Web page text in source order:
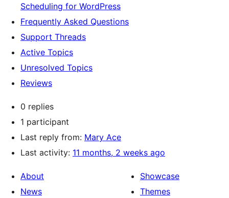
Scheduling for WordPress
Frequently Asked Questions
Support Threads
Active Topics
Unresolved Topics
Reviews
0 replies
1 participant
Last reply from: Mary Ace
Last activity: 11 months, 2 weeks ago
About
News
Showcase
Themes